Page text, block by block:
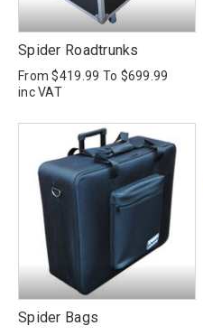
Spider Roadtrunks
From$419.99 To $699.99
inc VAT
Spider Bags